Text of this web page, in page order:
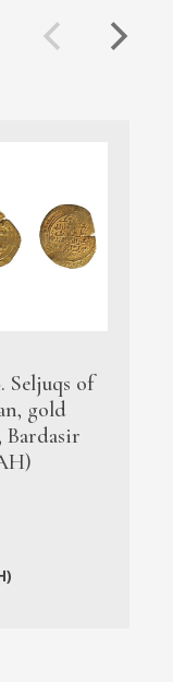
Seljuqs of
gold
Bardasir